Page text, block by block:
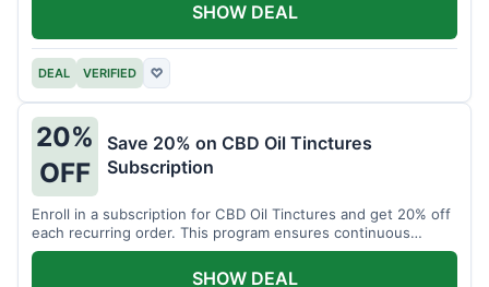
DEAL VERIFIED ♡
SHOW DEAL
20%
OFF
Save 20% on CBD Oil Tinctures
Subscription
Enroll in a subscription for CBD Oil Tinctures and get 20% off
each recurring order. This program ensures continuous
savings.
SHOW DEAL